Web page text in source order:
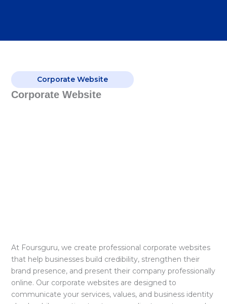
Corporate Website
Corporate Website
At Foursguru, we create professional corporate websites
that help businesses build credibility, strengthen their
brand presence, and present their company professionally
online. Our corporate websites are designed to
communicate your services, values, and business identity